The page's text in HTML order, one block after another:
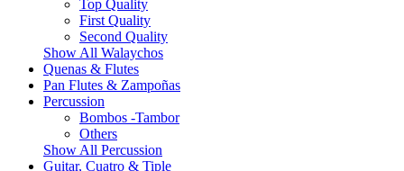
Top Quality
First Quality
Second Quality
Show All Walaychos
Quenas & Flutes
Pan Flutes & Zampoñas
Percussion
Bombos -Tambor
Others
Show All Percussion
Guitar, Cuatro & Tiple